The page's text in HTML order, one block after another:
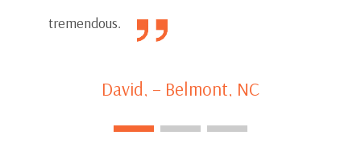
tremendous.
David, – Belmont, NC